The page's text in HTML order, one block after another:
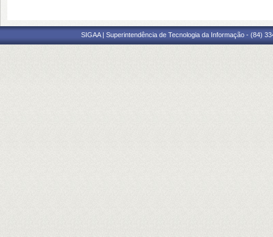
SIGAA | Superintendência de Tecnologia da Informação - (84)